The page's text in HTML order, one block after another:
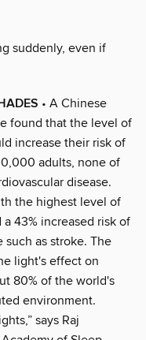
suddenly, even if
• A Chinese
found that the level of
increase their risk of
adults, none of
disease.
the highest level of
43% increased risk of
as stroke. The
light's effect on
80% of the world's
environment.
says Raj